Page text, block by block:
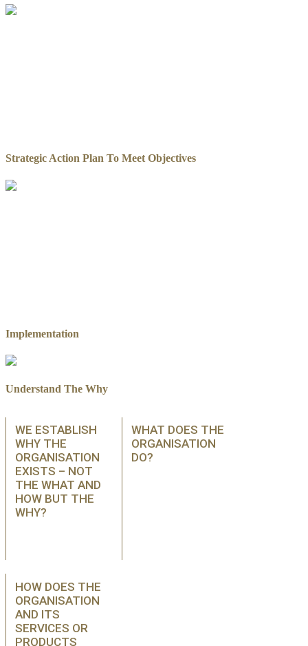
Strategic Action Plan To Meet Objectives
Implementation
Understand The Why
WE ESTABLISH
WHY THE
ORGANISATION
EXISTS – NOT
THE WHAT AND
HOW BUT THE
WHY?
WHAT DOES THE
ORGANISATION
DO?
HOW DOES THE
ORGANISATION
AND ITS
SERVICES OR
PRODUCTS